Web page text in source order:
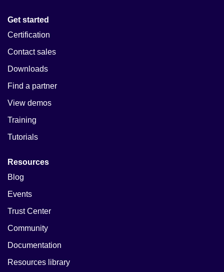
Get started
Certification
Contact sales
Downloads
Find a partner
View demos
Training
Tutorials
Resources
Blog
Events
Trust Center
Community
Documentation
Resources library